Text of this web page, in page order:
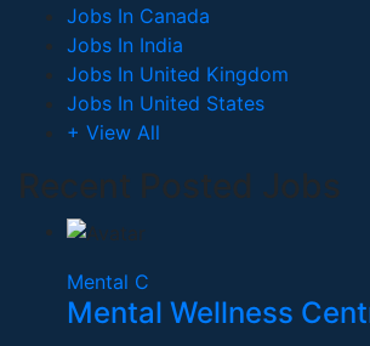
Jobs In Canada
Jobs In India
Jobs In United Kingdom
Jobs In United States
+ View All
Recent Posted Jobs
Mental C
Mental Wellness